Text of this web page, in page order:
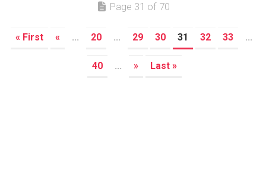
Page 31 of 70
« First « ... 20 ... 29 30 31 32 33 ...
40 ... » Last »